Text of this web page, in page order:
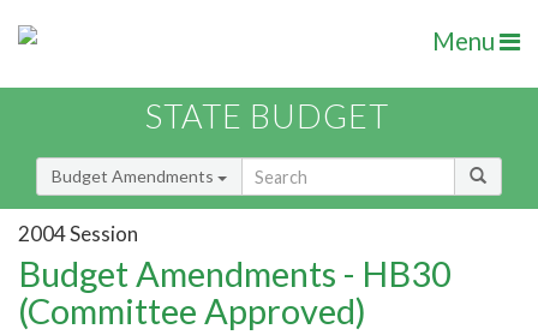
Menu
STATE BUDGET
Budget Amendments
2004 Session
Budget Amendments - HB30
(Committee Approved)